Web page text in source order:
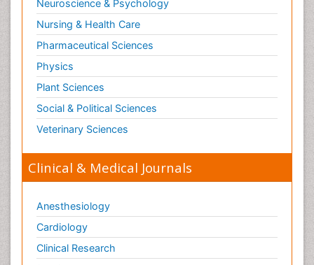
Neuroscience & Psychology
Nursing & Health Care
Pharmaceutical Sciences
Physics
Plant Sciences
Social & Political Sciences
Veterinary Sciences
Clinical & Medical Journals
Anesthesiology
Cardiology
Clinical Research